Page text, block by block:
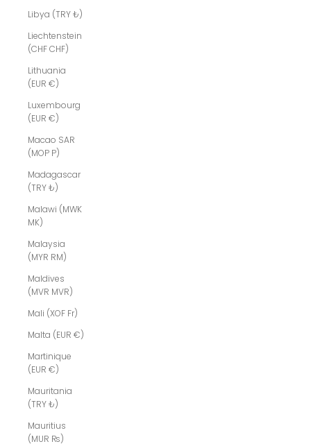
Libya (TRY ₺)
Liechtenstein
(CHF CHF)
Lithuania
(EUR €)
Luxembourg
(EUR €)
Macao SAR
(MOP P)
Madagascar
(TRY ₺)
Malawi (MWK
MK)
Malaysia
(MYR RM)
Maldives
(MVR MVR)
Mali (XOF Fr)
Malta (EUR €)
Martinique
(EUR €)
Mauritania
(TRY ₺)
Mauritius
(MUR ₨)